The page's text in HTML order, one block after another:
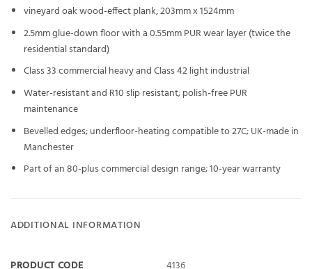
vineyard oak wood-effect plank, 203mm x 1524mm
2.5mm glue-down floor with a 0.55mm PUR wear layer (twice the
residential standard)
Class 33 commercial heavy and Class 42 light industrial
Water-resistant and R10 slip resistant; polish-free PUR
maintenance
Bevelled edges; underfloor-heating compatible to 27C; UK-made in
Manchester
Part of an 80-plus commercial design range; 10-year warranty
ADDITIONAL INFORMATION